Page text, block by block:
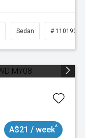
Sedan # 11019021
A$21 / week^